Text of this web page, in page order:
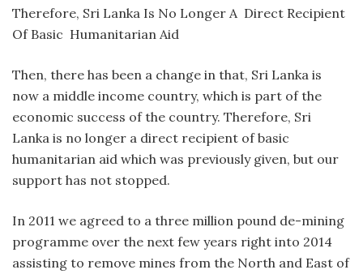
Therefore, Sri Lanka Is No Longer A Direct Recipient
Of Basic Humanitarian Aid
Then, there has been a change in that, Sri Lanka is
now a middle income country, which is part of the
economic success of the country. Therefore, Sri
Lanka is no longer a direct recipient of basic
humanitarian aid which was previously given, but our
support has not stopped.
In 2011 we agreed to a three million pound de-mining
programme over the next few years right into 2014
assisting to remove mines from the North and East of